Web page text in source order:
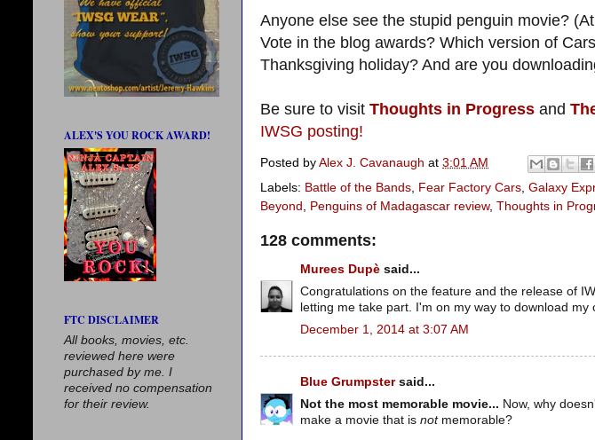
Anyone else see the stupid penguin movie?
Vote in the blog awards? Which version of
Thanksgiving holiday? And are you
Be sure to visit Thoughts in Progress and
IWSG posting!
Posted by Alex J. Cavanaugh at 3:01 AM
Labels: Battle of the Bands Fear Factory Cars Galaxy
Beyond
Penguins of Madagascar review, Thoughts in
128 comments:
Murees Dupè said...
Congratulations on the feature and the release of
letting me take part. I'm on my way to download my
December 1, 2014 at 3:07 AM
Blue Grumpstersaid...
Not the most memorable movie... Now, why
make a movie that is notmemorable?
ALEX'S YOU ROCK AWARD!
FTC DISCLAIMER
All books, movies, etc.
reviewed here were
purchased by me. I
received no compensation
for their review.